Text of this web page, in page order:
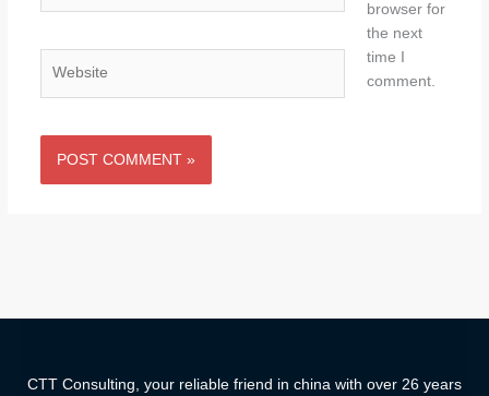
browser for
the next
time I
comment.
CTT Consulting, your reliable friend in china with over 26 years